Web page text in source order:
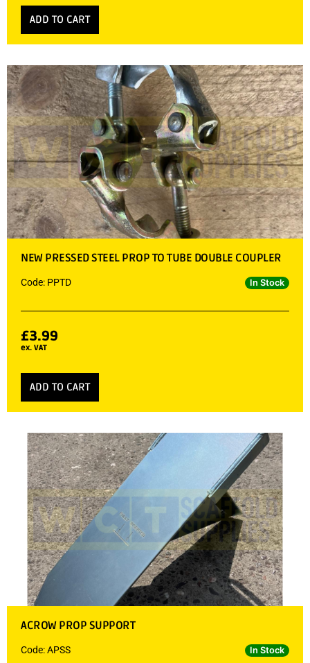
ADD TO CART
NEW PRESSED STEEL PROP TO TUBE DOUBLE COUPLER
Code: PPTD In Stock
£3.99
ex. VAT
ADD TO CART
ACROW PROP SUPPORT
Code: APSS In Stock